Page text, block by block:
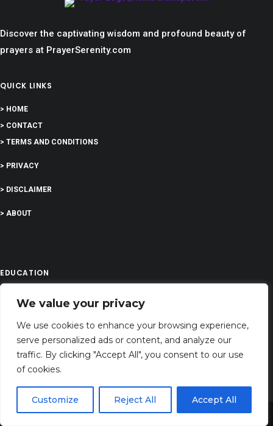
We value your privacy
We use cookies to enhance your browsing experience,
serve personalized ads or content, and analyze our
traffic. By clicking "Accept All", you consent to our use
of cookies.
Customize Reject All Accept All
Discover the captivating wisdom and profound beauty of
prayers at PrayerSerenity.com
QUICK LINKS
> HOME
> CONTACT
> TERMS AND CONDITIONS
> PRIVACY
> DISCLAIMER
> ABOUT
EDUCATION
G-Company LTD
Company Number: 13529589
Address: 71-75 Shelton Street, Covent Garden,London, WC2H 9JQ, UNITED
KINGDOM
Share This